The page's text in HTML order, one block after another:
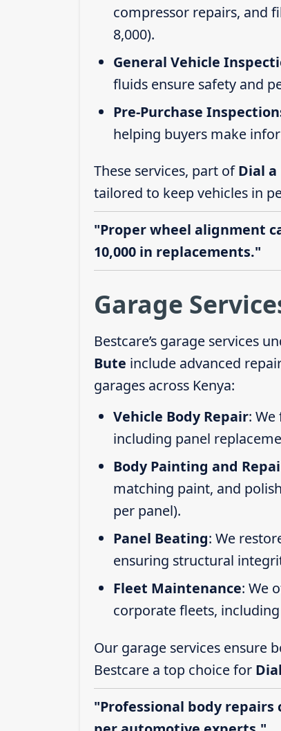
compressor repairs, and
8,000).
General Vehicle
fluids ensure safety and
Pre-Purchase
helping buyers make
These services, part ofDial
tailored to keep vehicles in
"Proper wheel alignment
10,000 in replacements."
Garage
Bestcare’s garage services
Bute include advanced
garages across Kenya:
Vehicle Body Repair:
including panel
Body Painting and
matching paint, and
per panel).
Panel Beating: We
ensuring structural
Fleet Maintenance: We
corporate fleets,
Our garage services ensure
Bestcare a top choice for
"Professional body repairs